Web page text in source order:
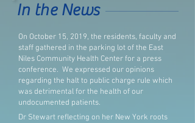
In the News
On October 15, 2019, the residents, faculty and
staff gathered in the parking lot of the East
Niles Community Health Center for a press
conference. We expressed our opinions
regarding the halt to public charge rule which
was detrimental for the health of our
undocumented patients.
Dr Stewart reflecting on her New York roots